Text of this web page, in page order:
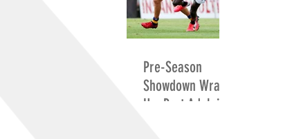
Pre-Season
Showdown Wrap
Up: Port Adelaide